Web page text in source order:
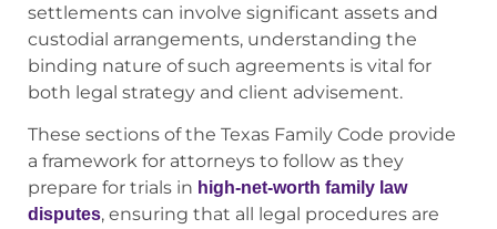
settlements can involve significant assets and
custodial arrangements, understanding the
binding nature of such agreements is vital for
both legal strategy and client advisement.
These sections of the Texas Family Code provide
a framework for attorneys to follow as they
prepare for trials in high-net-worth family law
disputes, ensuring that all legal procedures are